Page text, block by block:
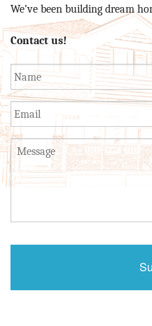
We’ve been building dream
Contact us!
Name
Email
Untitled